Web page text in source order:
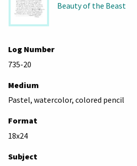
Beauty of the Beast
Log Number
735-20
Medium
Pastel, watercolor, colored pencil
Format
18x24
Subject